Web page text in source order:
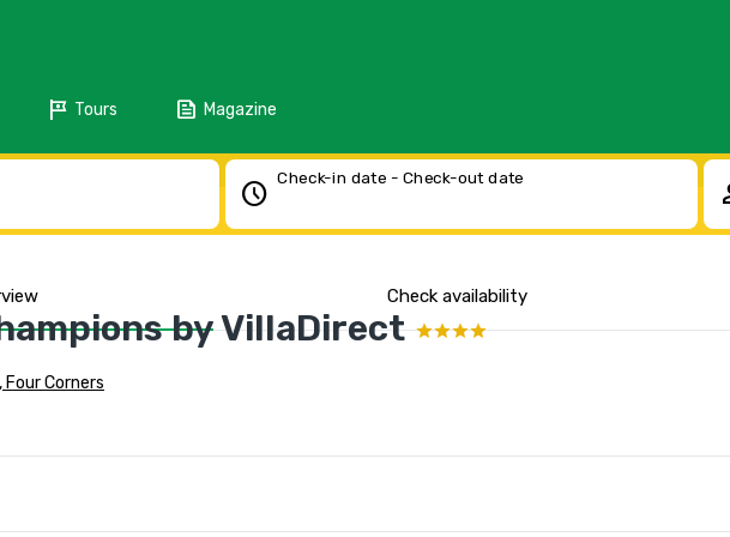
tour Tours feed Magazine
schedule Check-in date - Check-out date
Check availability
by VillaDirect
Four Corners